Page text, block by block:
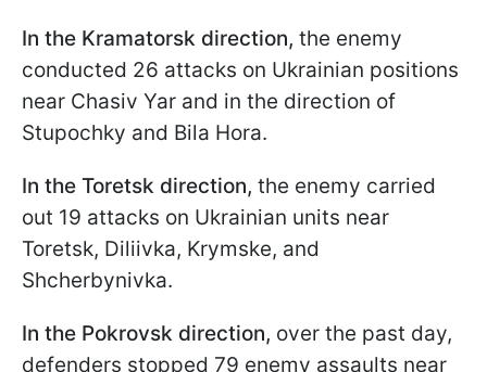
In the Kramatorsk direction, the enemy
conducted 26 attacks on Ukrainian positions
near Chasiv Yar and in the direction of
Stupochky and Bila Hora.
In the Toretsk direction, the enemy carried
out 19 attacks on Ukrainian units near
Toretsk, Diliivka, Krymske, and
Shcherbynivka.
In the Pokrovsk direction, over the past day,
defenders stopped 79 enemy assaults near